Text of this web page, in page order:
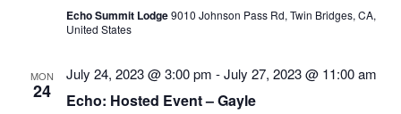
Echo Summit Lodge9010 Johnson Pass Rd, Twin Bridges, CA,
United States
MON
24
July 24, 2023 @ 3:00 pm -July 27, 2023 @ 11:00 am
Echo: Hosted Event – Gayle